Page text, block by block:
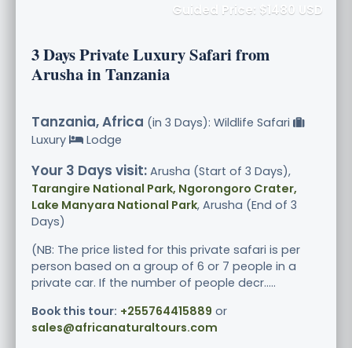
Guided Price: $1480 USD
3 Days Private Luxury Safari from
Arusha in Tanzania
Tanzania, Africa (in 3 Days): Wildlife Safari
Luxury
Lodge
Your 3 Days visit: Arusha (Start of 3 Days),
Tarangire National Park, Ngorongoro Crater,
Lake Manyara National Park, Arusha (End of 3
Days)
(NB: The price listed for this private safari is per
person based on a group of 6 or 7 people in a
private car. If the number of people decr.....
Book this tour: +255764415889 or
sales@africanaturaltours.com